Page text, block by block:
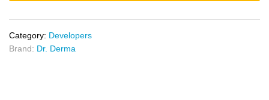
Category: Developers
Brand: Dr. Derma